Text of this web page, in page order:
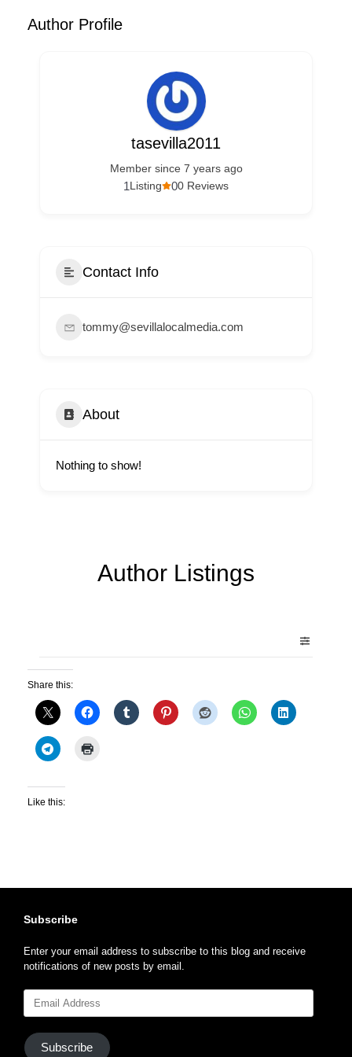
Author Profile
tasevilla2011
Member since 7 years ago
00 Reviews
1Listing
Contact Info
tommy@sevillalocalmedia.com
About
Nothing to show!
Author Listings
Share this:
Like this:
Subscribe
Enter your email address to subscribe to this blog and receive
notifications of new posts by email.
Address
Subscribe